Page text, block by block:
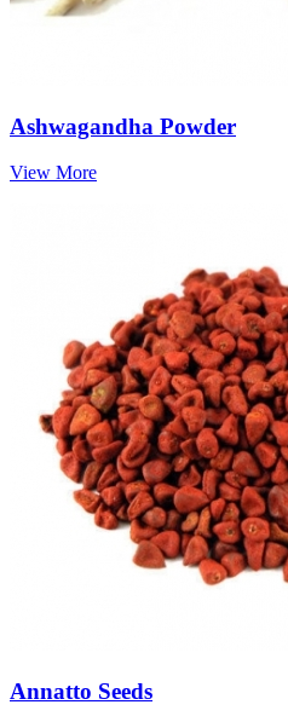
Ashwagandha Powder
View More
Annatto Seeds